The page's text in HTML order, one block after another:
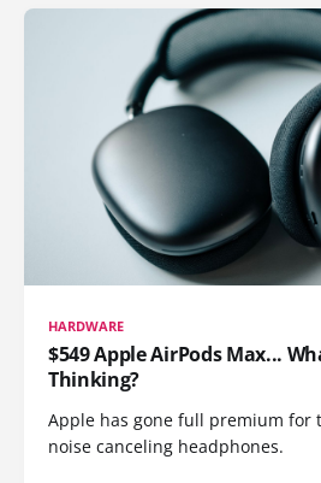
HARDWARE
$549 Apple AirPods Max...
Thinking?
Apple has gone full premium for
noise canceling headphones.